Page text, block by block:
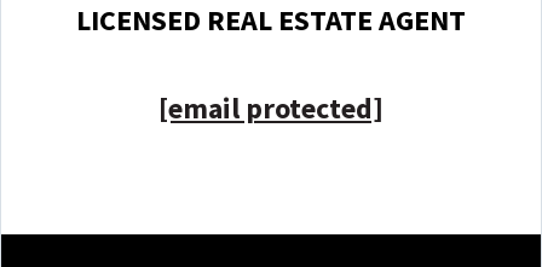
LICENSED REAL ESTATE AGENT
[email protected]